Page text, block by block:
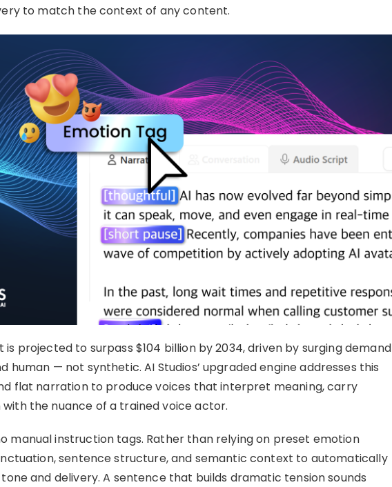
to match the context of any content.
is projected to surpass $104 billion by 2034, driven by surging demand
human — not synthetic. AI Studios’ upgraded engine addresses this
flat narration to produce voices that interpret meaning, carry
the nuance of a trained voice actor.
manual instruction tags. Rather than relying on preset emotion
sentence structure, and semantic context to automatically
and delivery. A sentence that builds dramatic tension sounds